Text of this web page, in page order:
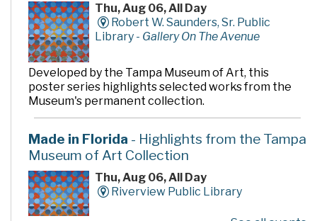
Thu, Aug 06, All Day
Robert W. Saunders, Sr. Public
Library - Gallery On The Avenue
Developed by the Tampa Museum of Art, this
poster series highlights selected works from the
Museum's permanent collection.
Made in Florida - Highlights from the Tampa
Museum of Art Collection
Thu, Aug 06, All Day
Riverview Public Library